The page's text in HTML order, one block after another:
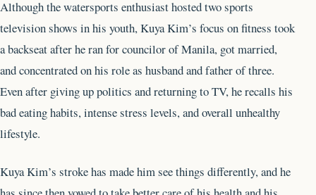
Although the watersports enthusiast hosted two sports
television shows in his youth, Kuya Kim’s focus on fitness took
a backseat after he ran for councilor of Manila, got married,
and concentrated on his role as husband and father of three.
Even after giving up politics and returning to TV, he recalls his
bad eating habits, intense stress levels, and overall unhealthy
lifestyle.
Kuya Kim’s stroke has made him see things differently, and he